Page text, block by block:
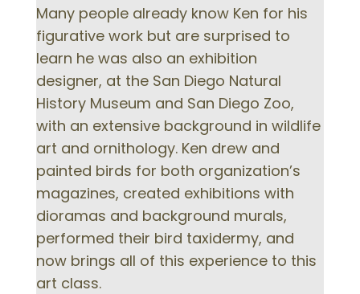
Many people already know Ken for his
figurative work but are surprised to
learn he was also an exhibition
designer, at the San Diego Natural
History Museum and San Diego Zoo,
with an extensive background in wildlife
art and ornithology. Ken drew and
painted birds for both organization’s
magazines, created exhibitions with
dioramas and background murals,
performed their bird taxidermy, and
now brings all of this experience to this
art class.